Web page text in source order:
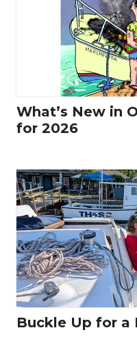
What’s New in
for 2026
Buckle Up for a